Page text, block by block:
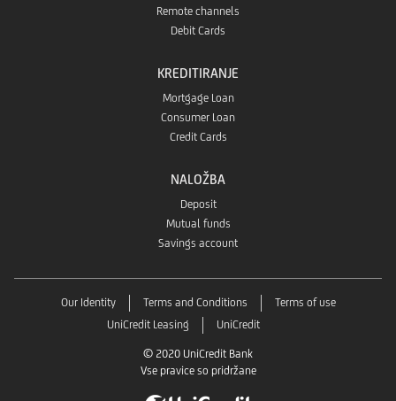
Remote channels
Debit Cards
KREDITIRANJE
Mortgage Loan
Consumer Loan
Credit Cards
NALOŽBA
Deposit
Mutual funds
Savings account
Our Identity Terms and Conditions
Terms of use
UniCredit Leasing
UniCredit
© 2020 UniCredit Bank
Vse pravice so pridržane